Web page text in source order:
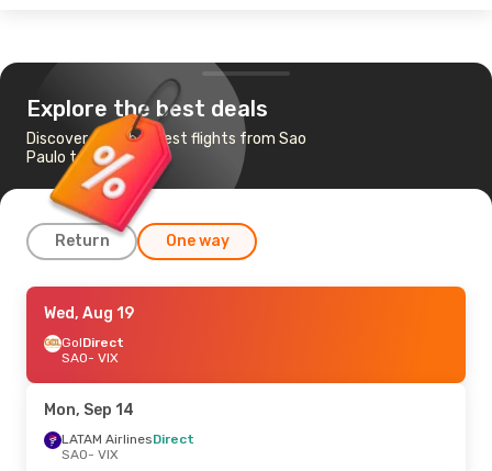
Explore the best deals
Discover the cheapest flights from Sao
Paulo to Vitoria
Return One way
Fri, Aug 21 - Sun, Aug 23
Direct
GolDirect
VIX
- SAO
Wed, Aug 19
GolDirect
SAO- VIX
Mon, Sep 14
LATAM AirlinesDirect
SAO- VIX